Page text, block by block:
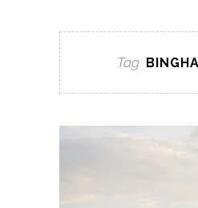
Tag